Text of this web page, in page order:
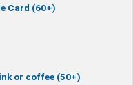
Card (60+)
or coffee (50+)